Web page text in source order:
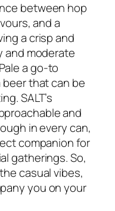
between hop
and a
a crisp and
and moderate
a go-to
that can be
SALT’s
and
in every can,
companion for
gatherings. So,
casual vibes,
you on your